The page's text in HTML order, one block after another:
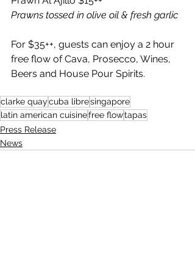
Prawns tossed in olive oil & fresh garlic
For $35++, guests can enjoy a 2 hour
free flow of Cava, Prosecco, Wines,
Beers and House Pour Spirits.
clarke quaycuba libresingapore
latin american cuisinefree flowtapas
Press Release
News